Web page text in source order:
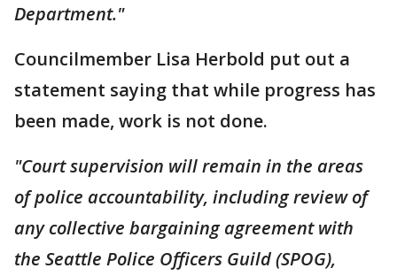
Department."
Councilmember Lisa Herbold put out a
statement saying that while progress has
been made, work is not done.
"Court supervision will remain in the areas
of police accountability, including review of
any collective bargaining agreement with
the Seattle Police Officers Guild (SPOG),